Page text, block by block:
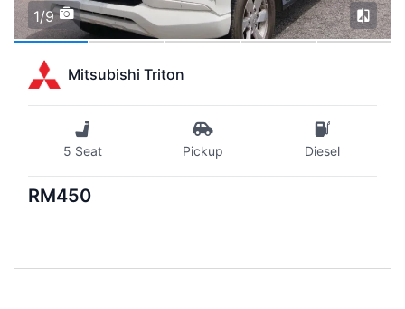
1/9
Mitsubishi Triton
5 Seat Pickup Diesel
RM450